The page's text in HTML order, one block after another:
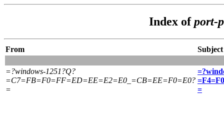
Index ofport-
From Subject
=?windows-1251?Q?
=C7=FB=F0=FF=ED=EE=E2=E0_=CB=EE=F0=E0?
=
=